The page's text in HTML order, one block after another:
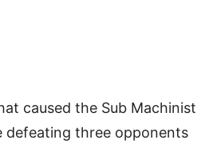
caused the Sub Machinist
defeating three opponents